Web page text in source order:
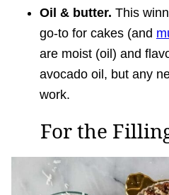
Oil & butter. This
go-to for cakes (and
are moist (oil) and
avocado oil, but any
work.
For the